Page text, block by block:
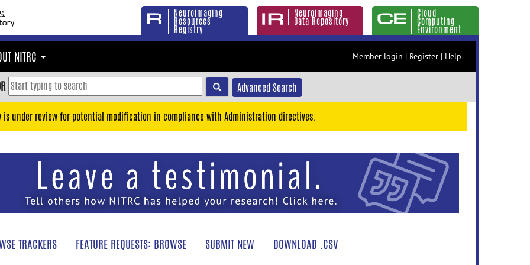
Neuroimaging
Resources
Registry
Neuroimaging
Data Repository
Cloud
Computing
Environment
NITRC Member login | Register | Help
Advanced Search
is under review for potential modification in compliance with Administration directives.
TRACKERS FEATURE REQUESTS: BROWSE SUBMIT NEW DOWNLOAD .CSV